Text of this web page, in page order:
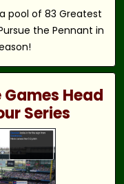
pool of 83 Greatest
the Pennant in
Games Head
Series